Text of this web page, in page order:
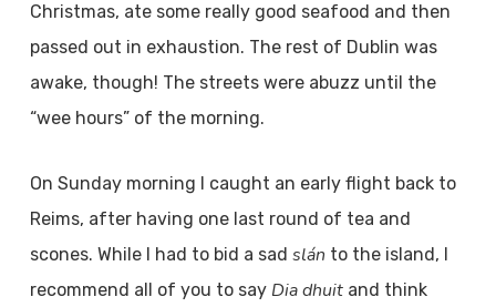
Christmas, ate some really good seafood and then
passed out in exhaustion. The rest of Dublin was
awake, though! The streets were abuzz until the
“wee hours” of the morning.
On Sunday morning I caught an early flight back to
Reims, after having one last round of tea and
scones. While I had to bid a sad slán to the island, I
recommend all of you to say Dia dhuit and think